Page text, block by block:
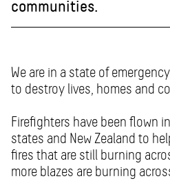
communities.
We are in a state of
to destroy lives, homes and
Firefighters have been flown
states and New Zealand to
fires that are still burning
more blazes are burning